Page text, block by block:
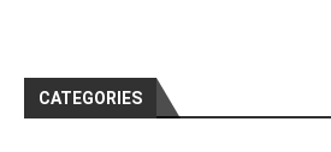
CATEGORIES